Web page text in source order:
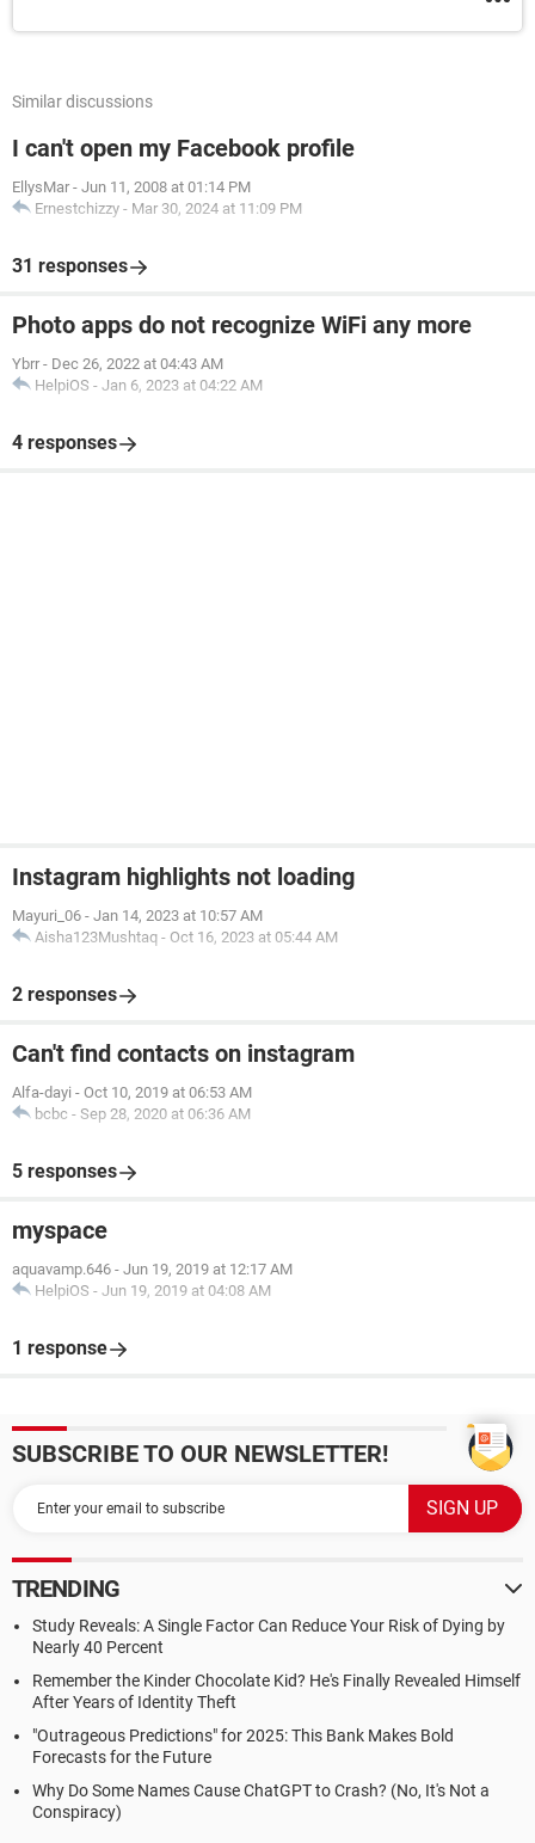
Similar discussions
I can't open my Facebook profile
EllysMar - Jun 11, 2008 at 01:14 PM
Ernestchizzy - Mar 30, 2024 at 11:09 PM
31 responses
Photo apps do not recognize WiFi any more
Ybrr - Dec 26, 2022 at 04:43 AM
HelpiOS - Jan 6, 2023 at 04:22 AM
4 responses
Instagram highlights not loading
Mayuri_06 - Jan 14, 2023 at 10:57 AM
Aisha123Mushtaq - Oct 16, 2023 at 05:44 AM
2 responses
Can't find contacts on instagram
Alfa-dayi - Oct 10, 2019 at 06:53 AM
bcbc - Sep 28, 2020 at 06:36 AM
5 responses
myspace
aquavamp.646 - Jun 19, 2019 at 12:17 AM
HelpiOS - Jun 19, 2019 at 04:08 AM
1 response
SUBSCRIBE TO OUR NEWSLETTER!
TRENDING
Study Reveals: A Single Factor Can Reduce Your Risk of Dying by
Nearly 40 Percent
Remember the Kinder Chocolate Kid? He's Finally Revealed Himself
After Years of Identity Theft
"Outrageous Predictions" for 2025: This Bank Makes Bold
Forecasts for the Future
Why Do Some Names Cause ChatGPT to Crash? (No, It's Not a
Conspiracy)